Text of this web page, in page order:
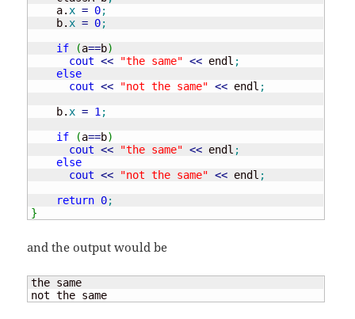
    a.
x = 0;
    b.
x = 0;
if
(a==b)
cout << "the same" << endl ;
else
cout << "not the same" << endl ;
    b.
x = 1 ;
if
(a==b)
cout << "the same" << endl ;
else
cout << "not the same" << endl ;
return 0;
}
and the output would be
the same
not the same